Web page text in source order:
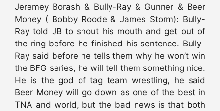
Jeremey Borash & Bully-Ray & Gunner & Beer
Money ( Bobby Roode & James Storm): Bully-
Ray told JB to shout his mouth and get out of
the ring before he finished his sentence. Bully-
Ray said before he tells them why he won’t win
the BFG series, he will tell them something nice.
He is the god of tag team wrestling, he said
Beer Money will go down as one of the best in
TNA and world, but the bad news is that both